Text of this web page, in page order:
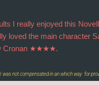
I really enjoyed this
loved the main character
Cronan ★★★★.
was not compensated in an which way for